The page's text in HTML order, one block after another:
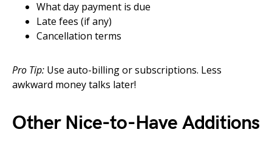
What day payment is due
Late fees (if any)
Cancellation terms
Pro Tip: Use auto-billing or subscriptions. Less
awkward money talks later!
Other Nice-to-Have Additions